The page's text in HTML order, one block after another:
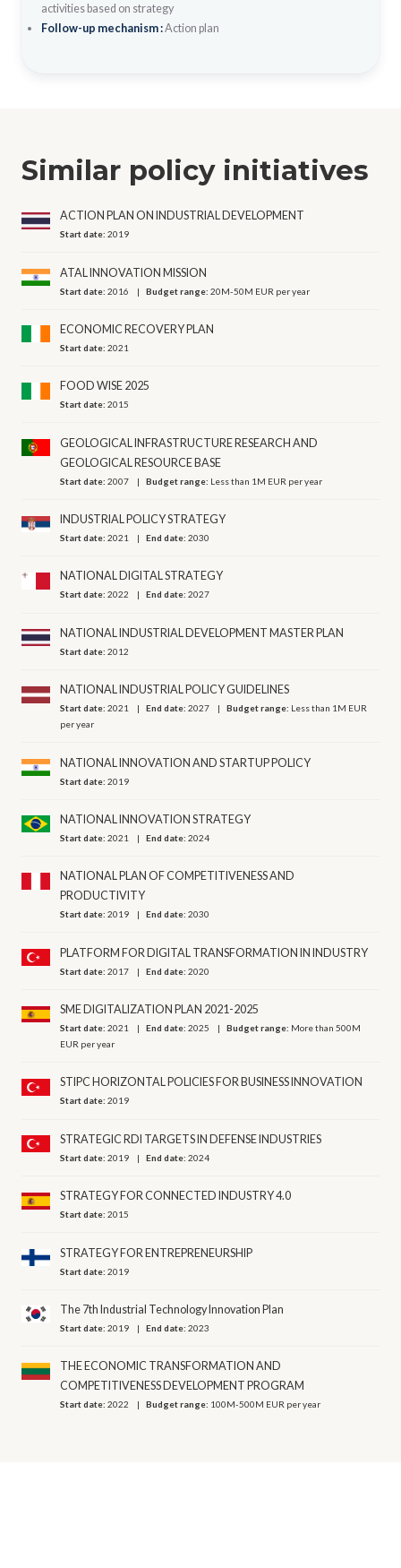
activities based on strategy
Follow-up mechanism :Action plan
Similar policy initiatives
ACTION PLAN ON INDUSTRIAL DEVELOPMENT
Start date:2019
ATAL INNOVATION MISSION
Start date:2016 Budget range:20M-50M EUR per year
ECONOMIC RECOVERY PLAN
Start date:2021
FOOD WISE 2025
Start date:2015
GEOLOGICAL INFRASTRUCTURE RESEARCH AND
GEOLOGICAL RESOURCE BASE
Start date:2007 Budget range: Less than 1M EUR per year
INDUSTRIAL POLICY STRATEGY
Start date:2021 End date:2030
NATIONAL DIGITAL STRATEGY
Start date:2022 End date:2027
NATIONAL INDUSTRIAL DEVELOPMENT MASTER PLAN
Start date:2012
NATIONAL INDUSTRIAL POLICY GUIDELINES
Start date:2021 End date:2027 Budget range: Less than 1M EUR
per year
NATIONAL INNOVATION AND STARTUP POLICY
Start date:2019
NATIONAL INNOVATION STRATEGY
Start date:2021 End date:2024
NATIONAL PLAN OF COMPETITIVENESS AND
PRODUCTIVITY
Start date:2019 End date:2030
PLATFORM FOR DIGITAL TRANSFORMATION IN INDUSTRY
Start date:2017 End date:2020
SME DIGITALIZATION PLAN 2021-2025
Start date:2021 End date:2025 Budget range: More than 500M
EUR per year
STIPC HORIZONTAL POLICIES FOR BUSINESS INNOVATION
Start date:2019
STRATEGIC RDI TARGETS IN DEFENSE INDUSTRIES
Start date:2019 End date:2024
STRATEGY FOR CONNECTED INDUSTRY 4.0
Start date:2015
STRATEGY FOR ENTREPRENEURSHIP
Start date:2019
The 7th Industrial Technology Innovation Plan
Start date:2019 End date:2023
THE ECONOMIC TRANSFORMATION AND
COMPETITIVENESS DEVELOPMENT PROGRAM
Start date:2022 Budget range: 100M-500M EUR per year